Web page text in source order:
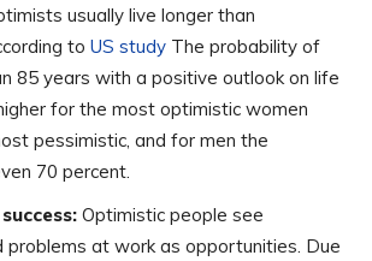
usually live longer than
to US study The probability of
85 years with a positive outlook on life
for the most optimistic women
pessimistic, and for men the
70 percent.
Optimistic people see
problems at work as opportunities. Due